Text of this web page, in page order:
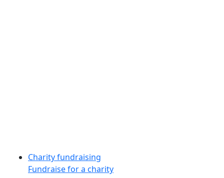
Charity fundraising
Fundraise for a charity